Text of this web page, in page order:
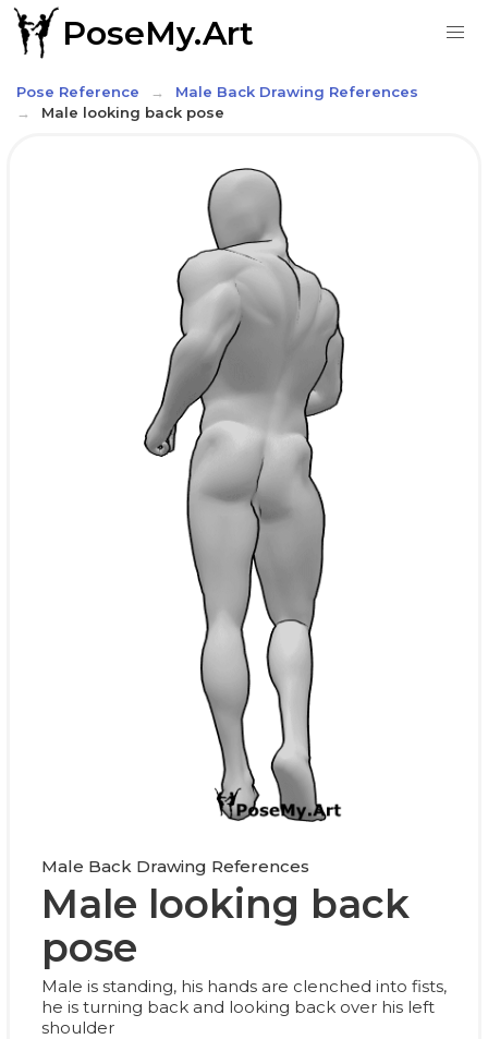
PoseMy.Art
Pose Reference
Male Back Drawing References
Male looking back pose
Male Back Drawing References
Male looking back
pose
Male is standing, his hands are clenched into fists,
he is turning back and looking back over his left
shoulder